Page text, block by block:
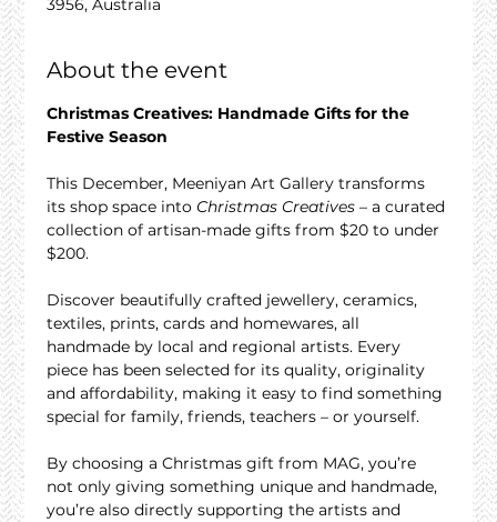
3956, Australia
About the event
Christmas Creatives: Handmade Gifts for the
Festive Season
This December, Meeniyan Art Gallery transforms
its shop space into Christmas Creatives – a curated
collection of artisan-made gifts from $20 to under
$200.
Discover beautifully crafted jewellery, ceramics,
textiles, prints, cards and homewares, all
handmade by local and regional artists. Every
piece has been selected for its quality, originality
and affordability, making it easy to find something
special for family, friends, teachers – or yourself.
By choosing a Christmas gift from MAG, you’re
not only giving something unique and handmade,
you’re also directly supporting the artists and